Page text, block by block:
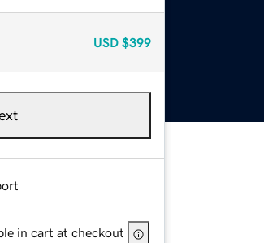
USD $399
in cart at checkout